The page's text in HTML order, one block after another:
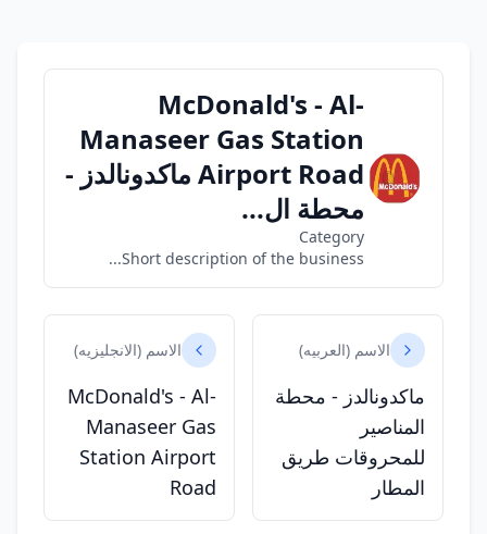
McDonald's - Al-
Manaseer Gas Station
Airport Road ماكدونالدز -
محطة ال...
Category
Short description of the business...
الاسم (العربيه)
ماكدونالدز - محطة
المناصير
للمحروقات طريق
المطار
الاسم (الانجليزيه)
McDonald's - Al-
Manaseer Gas
Station Airport
Road